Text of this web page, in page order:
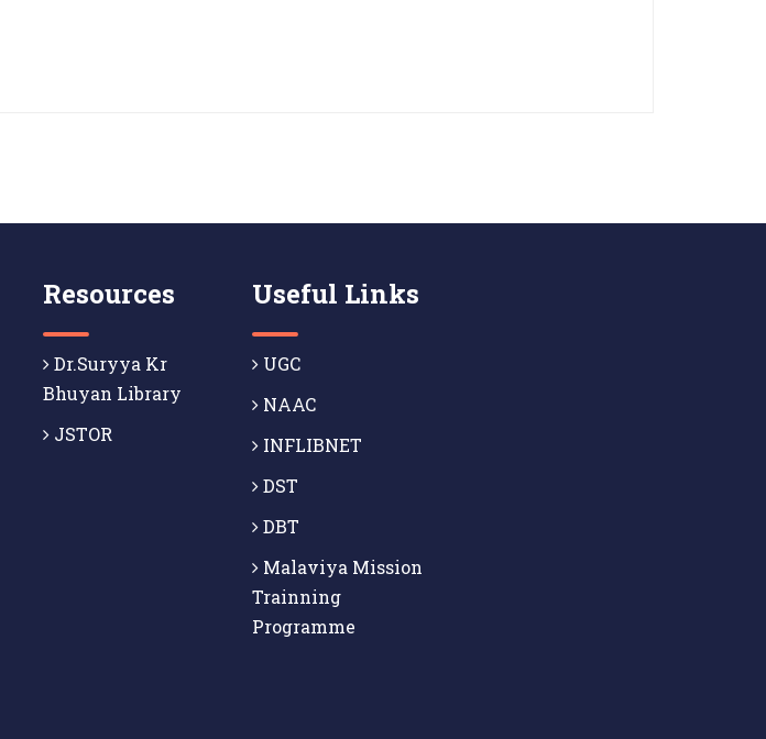
Resources
Dr.Suryya Kr
Bhuyan Library
JSTOR
Useful Links
UGC
NAAC
INFLIBNET
DST
DBT
Malaviya Mission
Trainning
Programme